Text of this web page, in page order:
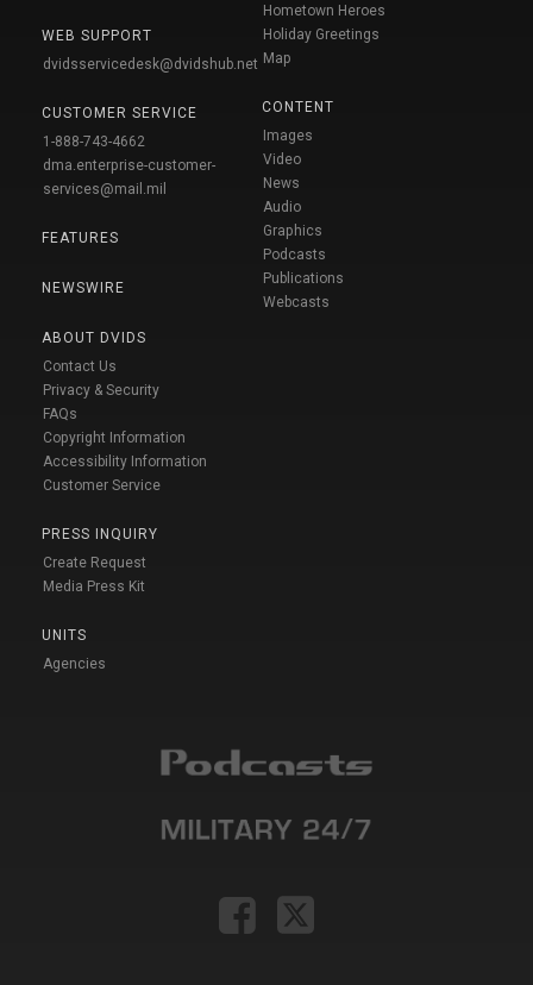
WEB SUPPORT
dvidsservicedesk@dvidshub.net
CUSTOMER SERVICE
1-888-743-4662
dma.enterprise-customer-
services@mail.mil
FEATURES
NEWSWIRE
ABOUT DVIDS
Contact Us
Privacy & Security
FAQs
Copyright Information
Accessibility Information
Customer Service
PRESS INQUIRY
Create Request
Media Press Kit
UNITS
Agencies
Hometown Heroes
Holiday Greetings
Map
CONTENT
Images
Video
News
Audio
Graphics
Podcasts
Publications
Webcasts